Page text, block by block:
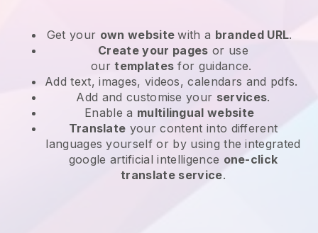
Get your own websitewith a branded URL.
Create your pages or use
ourtemplates for guidance.
Add text, images, videos, calendars and pdfs.
Add and customise your services.
Enable a multilingual website
Translate your content into different
languages yourself or by using the integrated
google artificial intelligence one-click
translate service.